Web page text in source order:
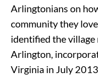
Arlingtonians on
community they
identified the village
Arlington,
Virginia in July